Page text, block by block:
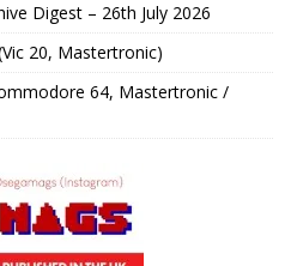
Digest – 26th July 2026
20, Mastertronic)
64, Mastertronic /